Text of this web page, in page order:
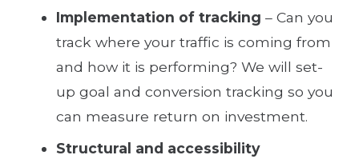
Implementation of tracking – Can you
track where your traffic is coming from
and how it is performing? We will set-
up goal and conversion tracking so you
can measure return on investment.
Structural and accessibility